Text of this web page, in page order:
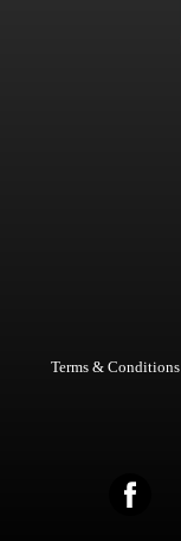
Terms & Conditions